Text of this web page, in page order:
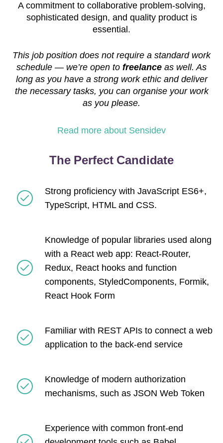
A commitment to collaborative problem-solving,
sophisticated design, and quality product is
essential.
This job position does not require a standard work
schedule — we’re open to freelance as well. As
long as you have a strong work ethic and deliver
the necessary tasks, you can organise your work
as you please.
Read more about Sensidev
The Perfect Candidate
Strong proficiency with JavaScript ES6+,
TypeScript, HTML and CSS.
Knowledge of popular libraries used along
with a React web app: React-Router,
Redux, React hooks and function
components, StyledComponents, Formik,
React Hook Form
Familiar with REST APIs to connect a web
application to the back-end service
Knowledge of modern authorization
mechanisms, such as JSON Web Token
Experience with common front-end